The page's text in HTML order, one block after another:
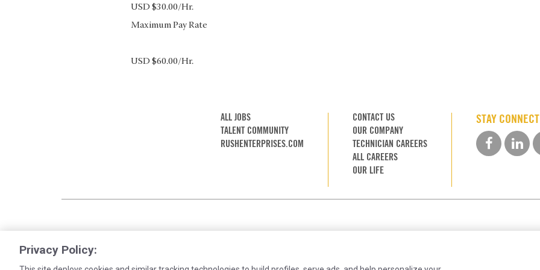
USD $30.00/Hr.
Maximum Pay Rate
USD $60.00/Hr.
ALL JOBS
TALENT COMMUNITY
RUSHENTERPRISES.COM
CONTACT US
OUR COMPANY
TECHNICIAN CAREERS
ALL CAREERS
OUR LIFE
STAY
Privacy Policy: